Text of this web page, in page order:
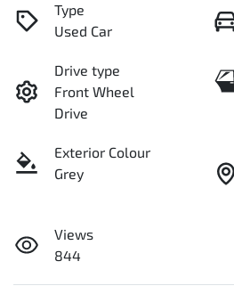
Type
Used Car
Drive type
Front Wheel
Drive
Exterior Colour
Grey
Views
844